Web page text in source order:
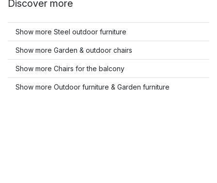
Discover more
Show more Steel outdoor furniture
Show more Garden & outdoor chairs
Show more Chairs for the balcony
Show more Outdoor furniture & Garden furniture